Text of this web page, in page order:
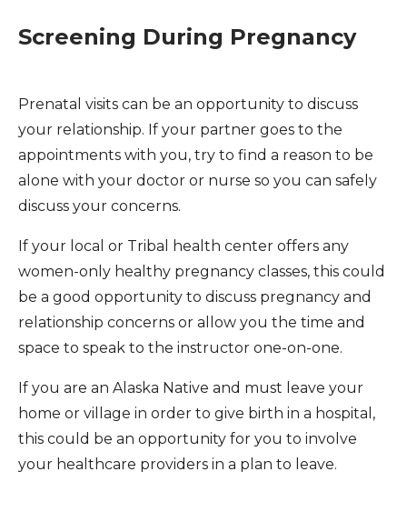
Screening During Pregnancy
Prenatal visits can be an opportunity to discuss
your relationship. If your partner goes to the
appointments with you, try to find a reason to be
alone with your doctor or nurse so you can safely
discuss your concerns.
If your local or Tribal health center offers any
women-only healthy pregnancy classes, this could
be a good opportunity to discuss pregnancy and
relationship concerns or allow you the time and
space to speak to the instructor one-on-one.
If you are an Alaska Native and must leave your
home or village in order to give birth in a hospital,
this could be an opportunity for you to involve
your healthcare providers in a plan to leave.